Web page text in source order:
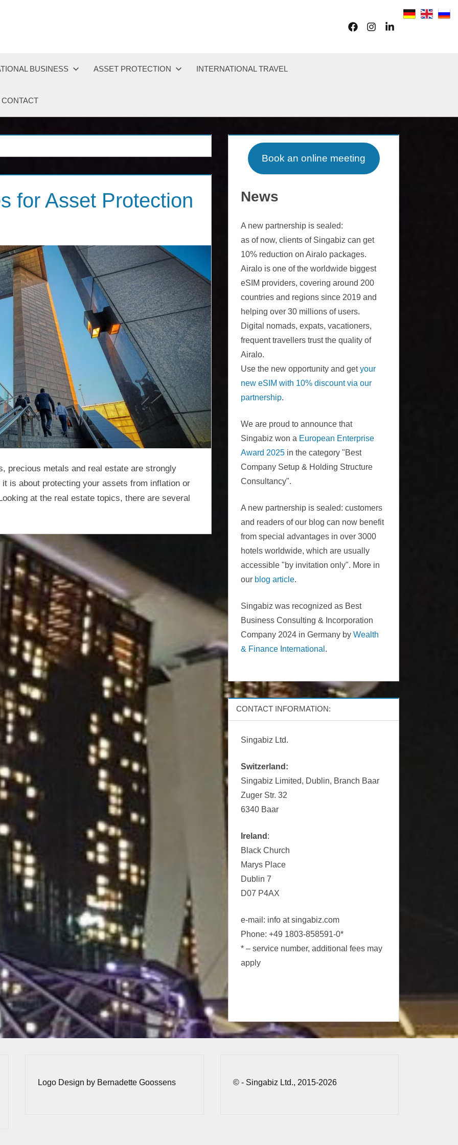
FacebookInstagramLinkedIn
BUSINESS ASSET PROTECTION INTERNATIONAL TRAVEL
CONTACT
for Asset Protection
precious metals and real estate are strongly
is about protecting your assets from inflation or
at the real estate topics, there are several
Book an online meeting
News
A new partnership is sealed:
as of now, clients of Singabiz can get
10% reduction on Airalo packages.
Airalo is one of the worldwide biggest
eSIM providers, covering around 200
countries and regions since 2019 and
helping over 30 millions of users.
Digital nomads, expats, vacationers,
frequent travellers trust the quality of
Airalo.
Use the new opportunity and getyour
new eSIM with 10% discount via our
partnership.
We are proud to announce that
Singabiz won a European Enterprise
Award 2025 in the category "Best
Company Setup & Holding Structure
Consultancy".
A new partnership is sealed: customers
and readers of our blog can now benefit
from special advantages in over 3000
hotels worldwide, which are usually
accessible "by invitation only". More in
our blog article.
Singabiz was recognized as Best
Business Consulting & Incorporation
Company 2024 in Germany byWealth
& Finance International .
CONTACT INFORMATION:
Singabiz Ltd.
Switzerland:
Singabiz Limited, Dublin, Branch Baar
Zuger Str. 32
6340 Baar
Ireland :
Black Church
Marys Place
Dublin 7
D07 P4AX
e-mail: info at singabiz.com
Phone: +49 1803-858591-0*
* – service number, additional fees may
apply
Logo Design by Bernadette Goossens © - Singabiz Ltd., 2015-2026